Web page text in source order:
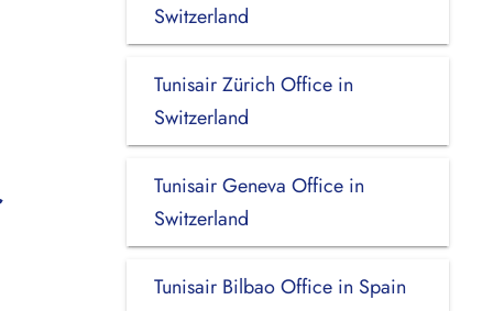
Switzerland
Tunisair Zürich Office in
Switzerland
Tunisair Geneva Office in
Switzerland
Tunisair Bilbao Office in Spain